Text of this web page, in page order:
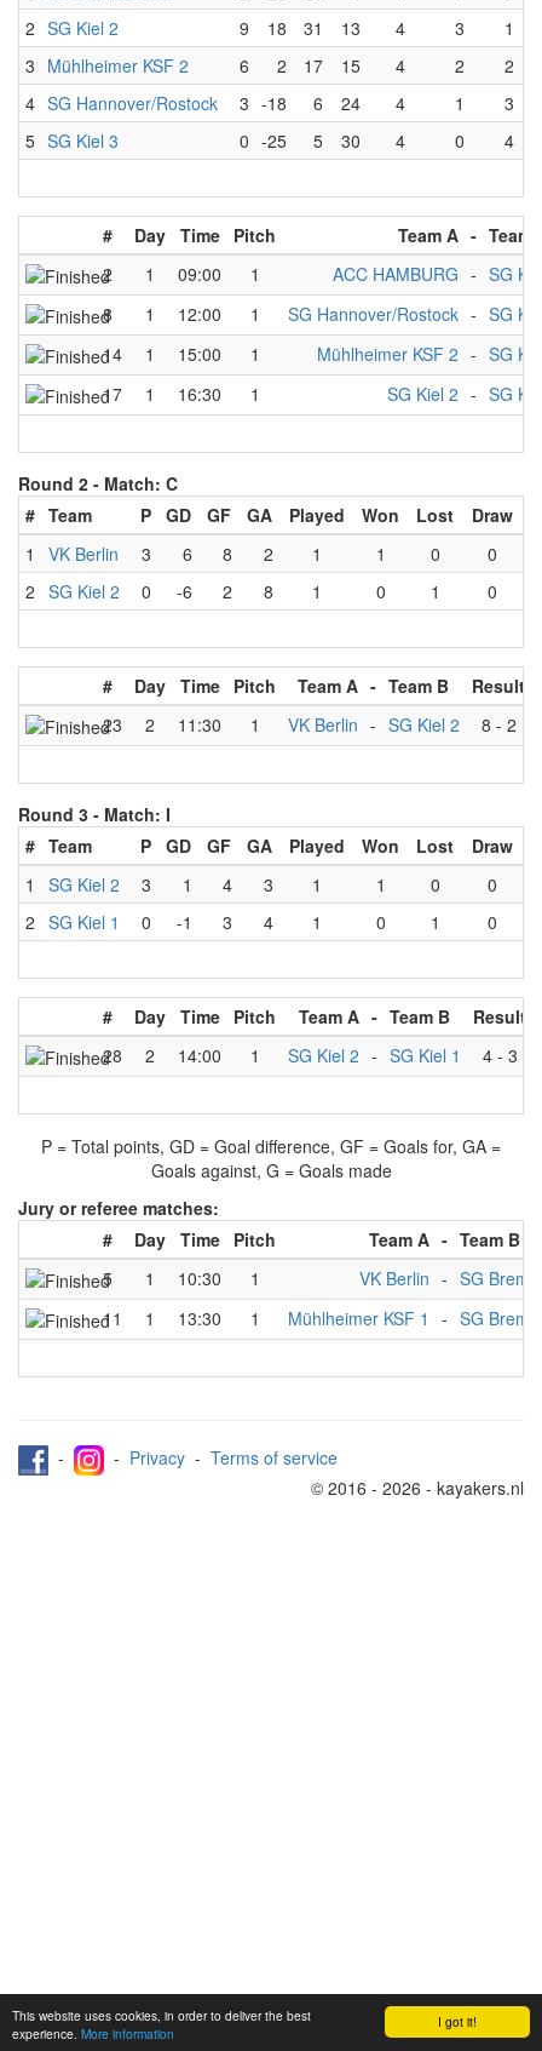
I got it!
This website uses cookies, in order to deliver the best
experience. More information
2 SG Kiel 2 9 18 31 13 4 3
1
3 Mühlheimer KSF 2 6 2 17 15 4 2
2
4 SG Hannover/Rostock 3 -18 6 24 4 1
3
5 SG Kiel 3 0 -25 5 30 4 0 4
# Day Time Pitch Team A - Team
2
1 09:00 1 ACC HAMBURG - SG
8
1 12:00 1 SG Hannover/Rostock - SG
14
1 15:00 1 Mühlheimer KSF 2 - SG
17
1 16:30 1 SG Kiel 2 - SG
Round 2 - Match: C
# Team P GD GF GA Played Won Lost
Draw
1
VK Berlin 3 6 8 2 1 1 0
0
2 SG Kiel 2 0 -6 2 8 1 0 1 0
# Day Time Pitch Team A - Team B
Result
23
2 11:30 1 VK Berlin - SG Kiel 2 8 - 2
Round 3 - Match: I
# Team P GD GF GA Played Won Lost
Draw
1
SG Kiel 2 3 1 4 3 1 1 0
0
2 SG Kiel 1 0 -1 3 4 1 0 1 0
# Day Time Pitch Team A - Team B
Result
28
2 14:00 1 SG Kiel 2 - SG Kiel 1 4- 3
P = Total points, GD = Goal difference, GF = Goals for, GA =
Goals against, G = Goals made
Jury or referee matches:
#
Day Time Pitch Team A - Team B
5
1 10:30 1 VK Berlin - SG
11
1 13:30 1 Mühlheimer KSF 1 - SG
- - Privacy - Terms of service
© 2016 - 2026 - kayakers.nl